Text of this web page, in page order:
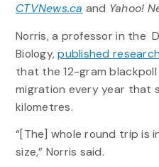
CTVNews.ca and Yahoo!
Norris, a professor in the
Biology,published research
that the 12-gram blackpoll
migration every year that
kilometres.
“[The] whole round trip is
size,” Norris said.